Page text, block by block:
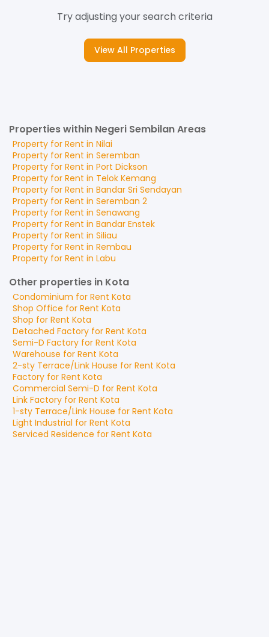
Try adjusting your search criteria
View All Properties
Properties within Negeri Sembilan Areas
Property for Rent in Nilai
Property for Rent in Seremban
Property for Rent in Port Dickson
Property for Rent in Telok Kemang
Property for Rent in Bandar Sri Sendayan
Property for Rent in Seremban 2
Property for Rent in Senawang
Property for Rent in Bandar Enstek
Property for Rent in Siliau
Property for Rent in Rembau
Property for Rent in Labu
Other properties in Kota
Condominium for Rent Kota
Shop Office for Rent Kota
Shop for Rent Kota
Detached Factory for Rent Kota
Semi-D Factory for Rent Kota
Warehouse for Rent Kota
2-sty Terrace/Link House for Rent Kota
Factory for Rent Kota
Commercial Semi-D for Rent Kota
Link Factory for Rent Kota
1-sty Terrace/Link House for Rent Kota
Light Industrial for Rent Kota
Serviced Residence for Rent Kota